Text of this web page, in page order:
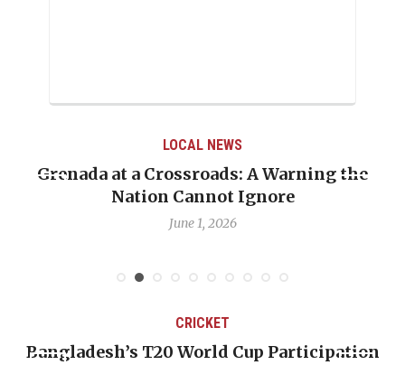
LOCAL NEWS
Grenada at a Crossroads: A Warning the
Nation Cannot Ignore
June 1, 2026
CRICKET
Bangladesh’s T20 World Cup Participation